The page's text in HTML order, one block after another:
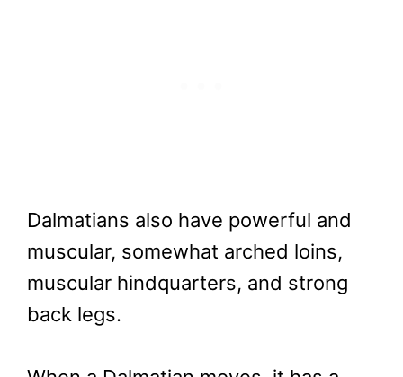
Dalmatians also have powerful and
muscular, somewhat arched loins,
muscular hindquarters, and strong
back legs.